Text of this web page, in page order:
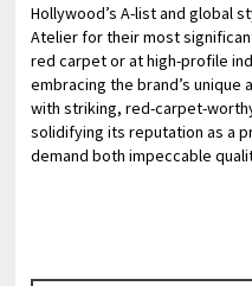
Hollywood’s A-list and global
Atelier for their most
red carpet or at high-profile
embracing the brand’s
with striking, red-carpet-
solidifying its reputation as a
demand both impeccable